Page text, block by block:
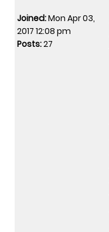
Joined:Mon Apr 03,
2017 12:08 pm
Posts:27